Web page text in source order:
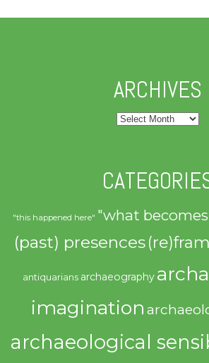
ARCHIVES
Archives
"this happened here" "what
(past) presences
antiquarians archaeography
imagination
archaeological